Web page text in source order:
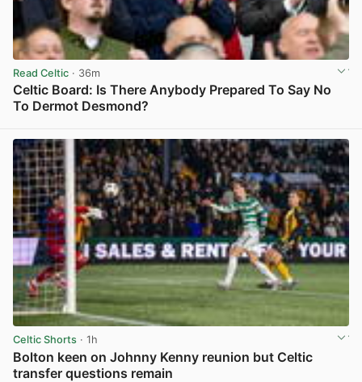
Read Celtic · 36m
Celtic Board: Is There Anybody Prepared To Say No
To Dermot Desmond?
Celtic Shorts · 1h
Bolton keen on Johnny Kenny reunion but Celtic
transfer questions remain